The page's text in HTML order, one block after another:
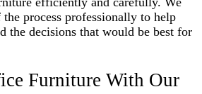
process professionally to help
the decisions that would be best for
Furniture With Our